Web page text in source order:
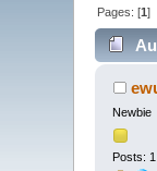
Pages: [1]
Newbie
Posts: 1